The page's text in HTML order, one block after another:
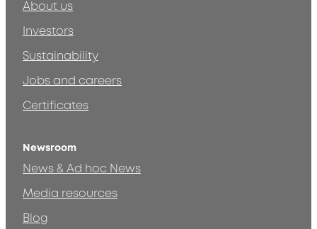
About us
Investors
Sustainability
Jobs and careers
Certificates
Newsroom
News & Ad hoc News
Media resources
Blog